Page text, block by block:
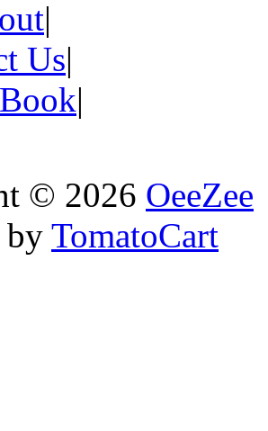
|
Us|
|
© 2026 OeeZee
by TomatoCart